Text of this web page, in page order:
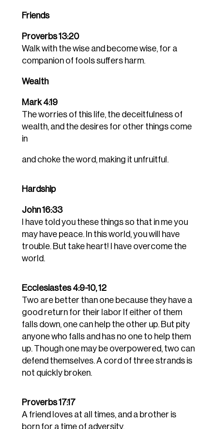
Friends
Proverbs 13:20
Walk with the wise and become wise, for a
companion of fools suffers harm.
Wealth
Mark 4:19
The worries of this life, the deceitfulness of
wealth, and the desires for other things come
in
and choke the word, making it unfruitful.
Hardship
John 16:33
I have told you these things so that in me you
may have peace. In this world, you will have
trouble. But take heart! I have overcome the
world.
Ecclesiastes 4:9-10, 12
Two are better than one because they have a
good return for their labor If either of them
falls down, one can help the other up. But pity
anyone who falls and has no one to help them
up. Though one may be overpowered, two can
defend themselves. A cord of three strands is
not quickly broken.
Proverbs 17:17
A friend loves at all times, and a brother is
born for a time of adversity.